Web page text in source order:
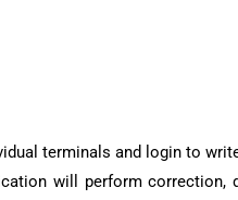
terminals and login to
will perform correction,